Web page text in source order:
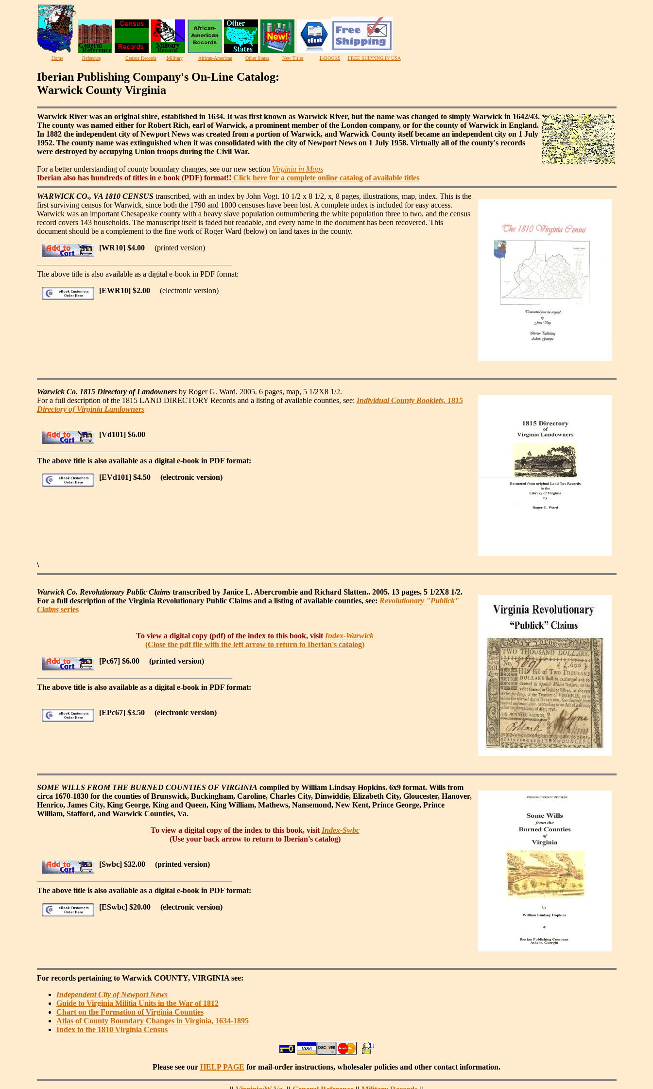
Home Reference Census Records Military African-American Other States New Titles E-BOOKS FREE SHIPPING IN USA
Iberian Publishing Company's On-Line Catalog:
Warwick County Virginia
Warwick River was an original shire, established in 1634. It was first known as Warwick River, but the name was changed to simply Warwick in 1642/43.
The county was named either for Robert Rich, earl of Warwick, a prominent member of the London company, or for the county of Warwick in England.
In 1882 the independent city of Newport News was created from a portion of Warwick, and Warwick County itself became an independent city on 1 July
1952. The county name was extinguished when it was consolidated with the city of Newport News on 1 July 1958. Virtually all of the county's records
were destroyed by occupying Union troops during the Civil War.
For a better understanding of county boundary changes, see our new section Virginia in Maps
Iberian also has hundreds of titles in e book (PDF) format!! Click here for a complete online catalog of available titles
WARWICK CO., VA 1810 CENSUStranscribed, with an index by John Vogt. 10 1/2 x 8 1/2, x, 8 pages, illustrations, map, index. This is the
first surviving census for Warwick, since both the 1790 and 1800 censuses have been lost. A complete index is included for easy access.
Warwick was an important Chesapeake county with a heavy slave population outnumbering the white population three to two, and the census
record covers 143 households. The manuscript itself is faded but readable, and every name in the document has been recovered. This
document should be a complement to the fine work of Roger Ward (below) on land taxes in the county.
[WR10] $4.00(printed version)
The above title is also available as a digital e-book in PDF format:
[EWR10] $2.00
(electronic version)
Warwick Co. 1815 Directory of Landownersby Roger G. Ward. 2005. 6 pages, map, 5 1/2X8 1/2.
For a full description of the 1815 LAND DIRECTORY Records and a listing of available counties, see: Individual County Booklets, 1815
Directory of Virginia Landowners
[Vd101] $6.00
The above title is also available as a digital e-book in PDF format:
[EVd101] $4.50
(electronic version)
\
Warwick Co. Revolutionary Public Claimstranscribed by Janice L. Abercrombie and Richard Slatten.. 2005. 13 pages, 5 1/2X8 1/2.
For a full description of the Virginia Revolutionary Public Claims and a listing of available counties, see: Revolutionary "Publick"
Claimsseries
To view a digital copy (pdf) of the index to this book, visit Index-Warwick
(Close the pdf file with the left arrow to return to Iberian's catalog)
[Pc67] $6.00
(printed version)
The above title is also available as a digital e-book in PDF format:
[EPc67] $3.50 (electronic version)
SOME WILLS FROM THE BURNED COUNTIES OF VIRGINIA compiled by William Lindsay Hopkins. 6x9 format. Wills from
circa 1670-1830 for the counties of Brunswick, Buckingham, Caroline, Charles City, Dinwiddie, Elizabeth City, Gloucester, Hanover,
Henrico, James City, King George, King and Queen, King William, Mathews, Nansemond, New Kent, Prince George, Prince
William, Stafford, and Warwick Counties, Va.
To view a digital copy of the index to this book, visit Index-Swbc
(Use your back arrow to return to Iberian's catalog)
[Swbc] $32.00(printed version)
The above title is also available as a digital e-book in PDF format:
[ESwbc] $20.00
(electronic version)
For records pertaining to Warwick COUNTY, VIRGINIAsee:
Independent City of Newport News
Guide to Virginia Militia Units in the War of 1812
Chart on the Formation of Virginia Counties
Atlas of County Boundary Changes in Virginia, 1634-1895
Index to the 1810 Virginia Census
Please see our HELP PAGE for mail-order instructions, wholesaler policies and other contact information.